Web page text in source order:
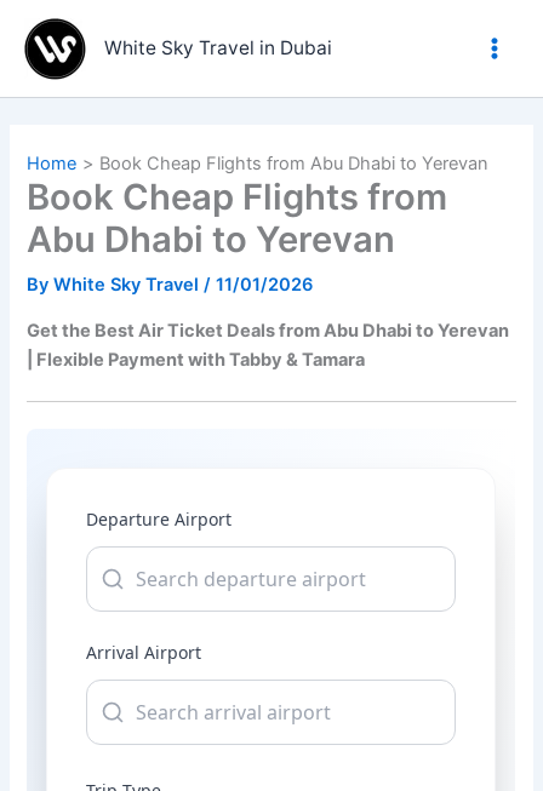
content
White Sky Travel in Dubai
Home Book Cheap Flights from Abu Dhabi to Yerevan
Book Cheap Flights from
Abu Dhabi to Yerevan
ByWhite Sky Travel/11/01/2026
Get the Best Air Ticket Deals from Abu Dhabi to Yerevan
| Flexible Payment with Tabby & Tamara